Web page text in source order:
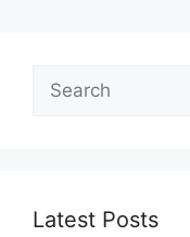
Latest Posts